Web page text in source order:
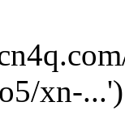
xn-